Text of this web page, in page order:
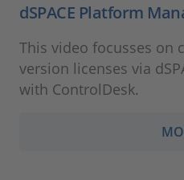
dSPACE Platform
This video focusses on
version licenses via
with ControlDesk.